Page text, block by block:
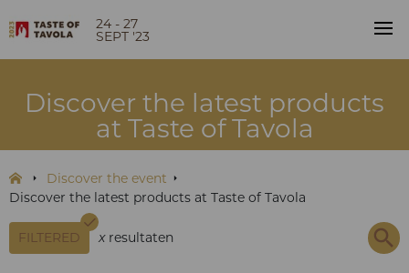
24 - 27
SEPT '23
Discover the latest products
at Taste of Tavola
Discover the event
Discover the latest products at Taste of Tavola
FILTERED xresultaten